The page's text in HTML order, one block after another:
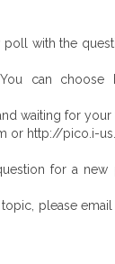
poll with the
can choose
waiting for your
or http://pico.i-
for a
please